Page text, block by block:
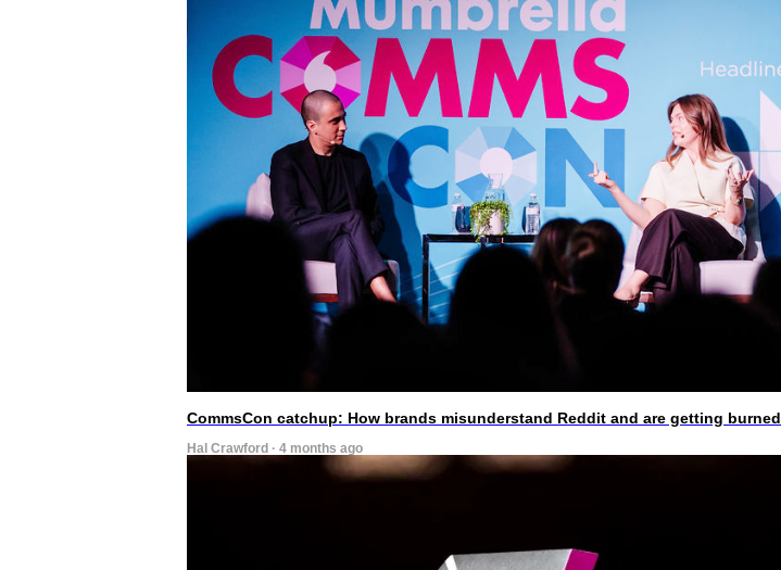
CommsCon catchup: How brands misunderstand Reddit and are getting burned
Hal Crawford · 4 months ago